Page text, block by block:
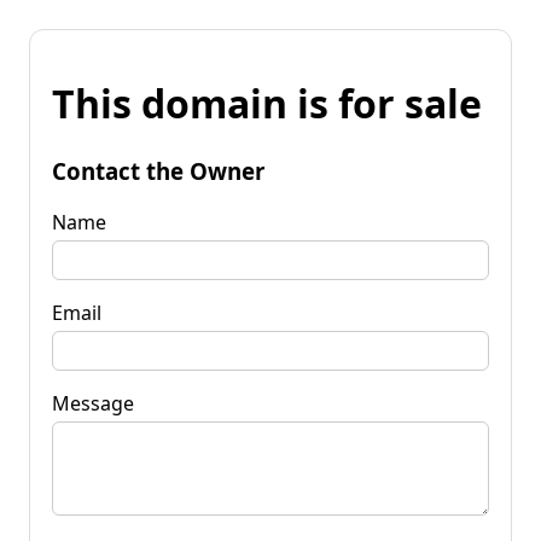
This domain is for sale
Contact the Owner
Name
Email
Message